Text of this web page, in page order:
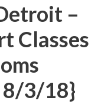
–
Classes
8/3/18}